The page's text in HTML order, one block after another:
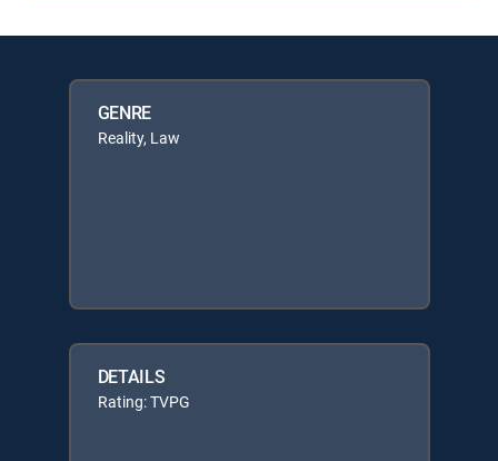
GENRE
Reality, Law
DETAILS
Rating: TVPG